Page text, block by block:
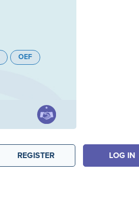
OEF
REGISTER LOG IN